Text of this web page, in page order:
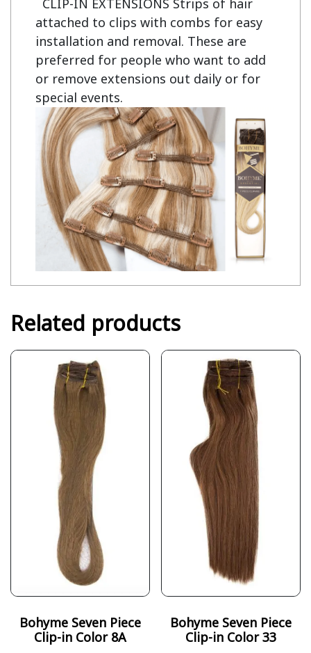
CLIP-IN EXTENSIONS Strips of hair
attached to clips with combs for easy
installation and removal. These are
preferred for people who want to add
or remove extensions out daily or for
special events.
Related products
Bohyme Seven Piece
Clip-in Color 8A
Bohyme Seven Piece
Clip-in Color 33